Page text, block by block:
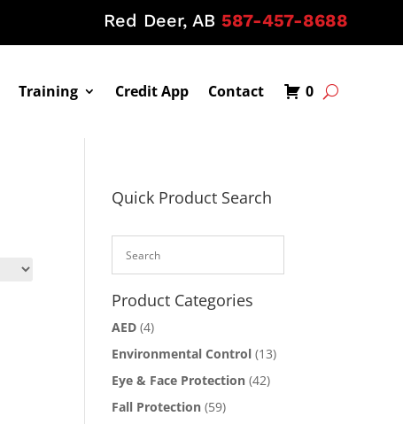
Red Deer, AB 587-457-8688
Training Credit App Contact 0
Quick Product Search
Product Categories
AED (4)
Environmental Control (13)
Eye & Face Protection (42)
Fall Protection (59)